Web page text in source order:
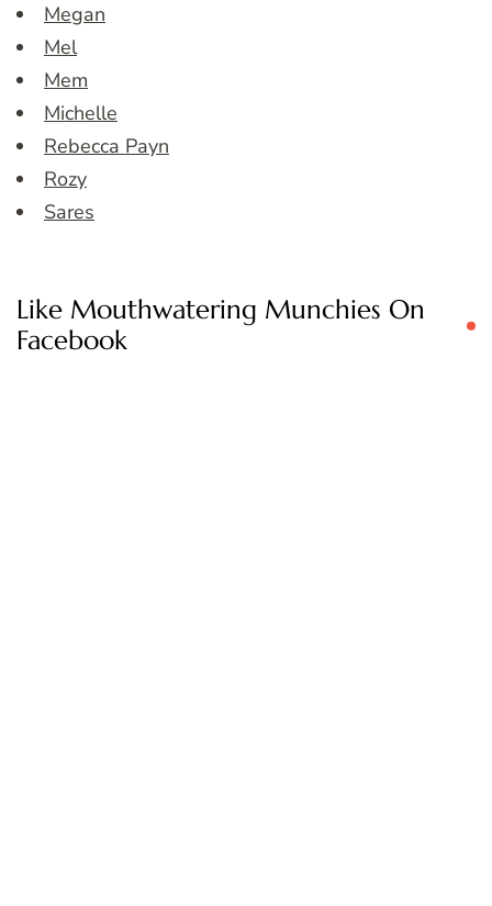
Megan
Mel
Mem
Michelle
Rebecca Payn
Rozy
Sares
Like Mouthwatering Munchies On
Facebook